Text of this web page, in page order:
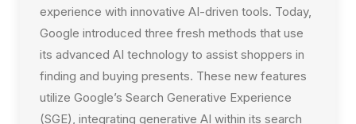
experience with innovative AI-driven tools. Today,
Google introduced three fresh methods that use
its advanced AI technology to assist shoppers in
finding and buying presents. These new features
utilize Google’s Search Generative Experience
(SGE), integrating generative AI within its search